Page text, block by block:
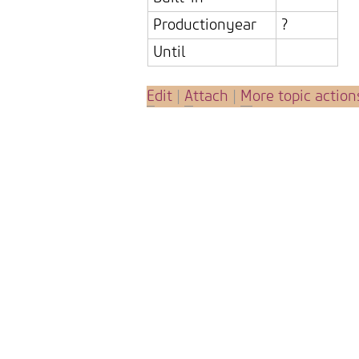
Productionyear
?
Until
Edit Attach More topic